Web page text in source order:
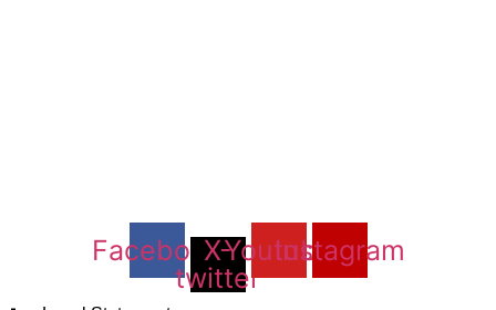
Facebook
X-
twitter
Youtube
Instagram